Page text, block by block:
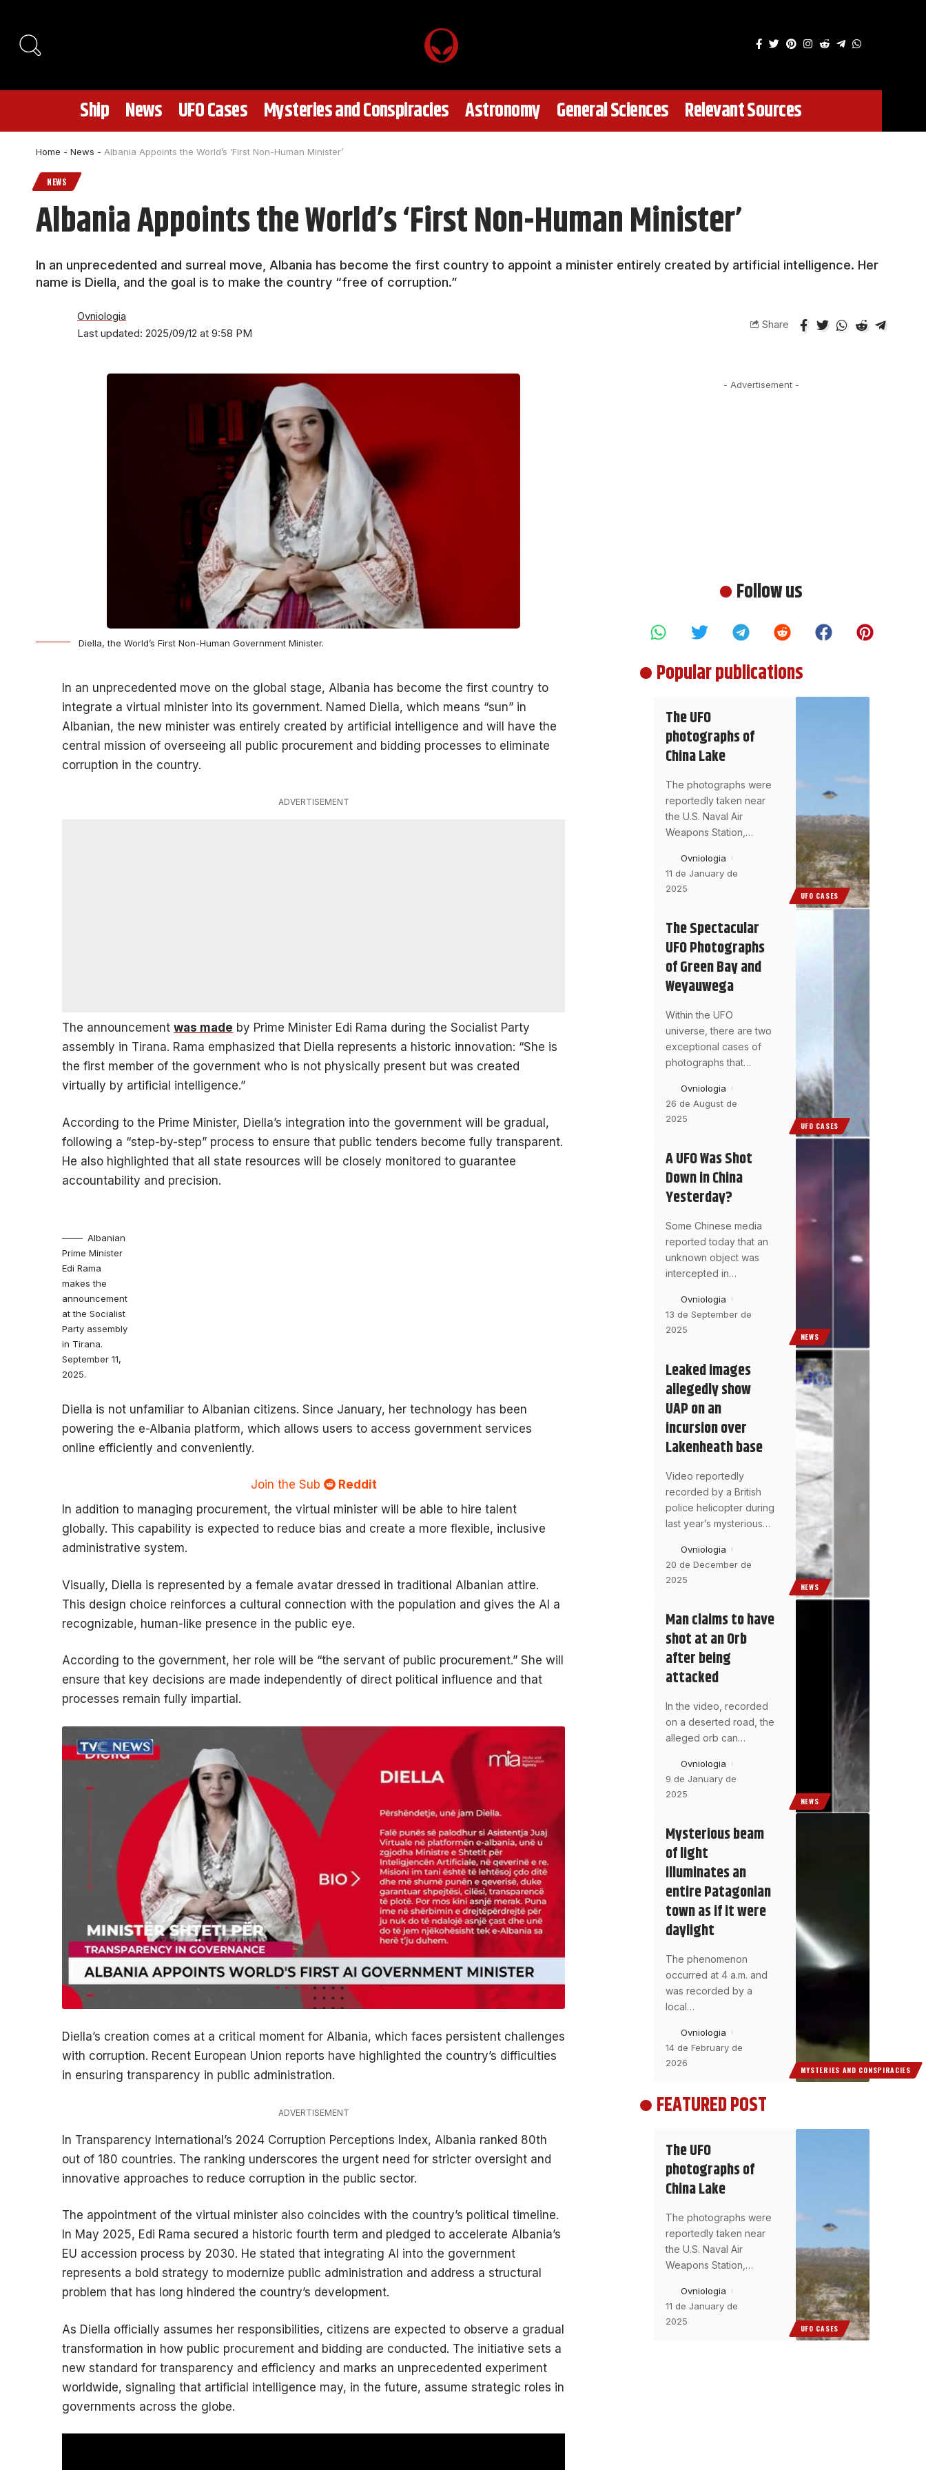
Ship News UFO Cases Mysteries and Conspiracies Astronomy General Sciences Relevant Sources
Home - News - Albania Appoints the World’s ‘First Non-Human Minister’
NEWS
Albania Appoints the World’s ‘First Non-Human Minister’
In an unprecedented and surreal move, Albania has become the first country to appoint a minister entirely created by artificial intelligence. Her
name is Diella, and the goal is to make the country “free of corruption.”
Last updated: 2025/09/12 at 9:58 PM
Ovniologia
Share
Diella, the World’s First Non-Human Government Minister.
In an unprecedented move on the global stage, Albania has become the first country to
integrate a virtual minister into its government. Named Diella, which means “sun” in
Albanian, the new minister was entirely created by artificial intelligence and will have the
central mission of overseeing all public procurement and bidding processes to eliminate
corruption in the country.
ADVERTISEMENT
The announcementwas made by Prime Minister Edi Rama during the Socialist Party
assembly in Tirana. Rama emphasized that Diella represents a historic innovation: “She is
the first member of the government who is not physically present but was created
virtually by artificial intelligence.”
According to the Prime Minister, Diella’s integration into the government will be gradual,
following a “step-by-step” process to ensure that public tenders become fully transparent.
He also highlighted that all state resources will be closely monitored to guarantee
accountability and precision.
Albanian
Prime Minister
Edi Rama
makes the
announcement
at the Socialist
Party assembly
in Tirana.
September 11,
2025.
Diella is not unfamiliar to Albanian citizens. Since January, her technology has been
powering the e-Albania platform, which allows users to access government services
online efficiently and conveniently.
Join the Sub
Reddit
In addition to managing procurement, the virtual minister will be able to hire talent
globally. This capability is expected to reduce bias and create a more flexible, inclusive
administrative system.
Visually, Diella is represented by a female avatar dressed in traditional Albanian attire.
This design choice reinforces a cultural connection with the population and gives the AI a
recognizable, human-like presence in the public eye.
According to the government, her role will be “the servant of public procurement.” She will
ensure that key decisions are made independently of direct political influence and that
processes remain fully impartial.
Diella’s creation comes at a critical moment for Albania, which faces persistent challenges
with corruption. Recent European Union reports have highlighted the country’s difficulties
in ensuring transparency in public administration.
ADVERTISEMENT
In Transparency International’s 2024 Corruption Perceptions Index, Albania ranked 80th
out of 180 countries. The ranking underscores the urgent need for stricter oversight and
innovative approaches to reduce corruption in the public sector.
The appointment of the virtual minister also coincides with the country’s political timeline.
In May 2025, Edi Rama secured a historic fourth term and pledged to accelerate Albania’s
EU accession process by 2030. He stated that integrating AI into the government
represents a bold strategy to modernize public administration and address a structural
problem that has long hindered the country’s development.
As Diella officially assumes her responsibilities, citizens are expected to observe a gradual
transformation in how public procurement and bidding are conducted. The initiative sets a
new standard for transparency and efficiency and marks an unprecedented experiment
worldwide, signaling that artificial intelligence may, in the future, assume strategic roles in
governments across the globe.
- Advertisement -
Follow us
Popular publications
UFO CASES
The UFO
photographs of
China Lake
The photographs were
reportedly taken near
the U.S. Naval Air
Weapons Station, …
Ovniologia
11 de January de
2025
UFO CASES
The Spectacular
UFO Photographs
of Green Bay and
Weyauwega
Within the UFO
universe, there are two
exceptional cases of
photographs that…
Ovniologia
26 de August de
2025
NEWS
A UFO Was Shot
Down in China
Yesterday?
Some Chinese media
reported today that an
unknown object was
intercepted in…
Ovniologia
13 de September de
2025
NEWS
Leaked images
allegedly show
UAP on an
incursion over
Lakenheath base
Video reportedly
recorded by a British
police helicopter during
last year’s mysterious…
Ovniologia
20 de December de
2025
NEWS
Man claims to have
shot at an Orb
after being
attacked
In the video, recorded
on a deserted road, the
alleged orb can…
Ovniologia
9 de January de
2025
MYSTERIES AND CONSPIRACIES
Mysterious beam
of light
illuminates an
entire Patagonian
town as if it were
daylight
The phenomenon
occurred at 4 a.m. and
was recorded by a
local…
Ovniologia
14 de February de
2026
FEATURED POST
UFO CASES
The UFO
photographs of
China Lake
The photographs were
reportedly taken near
the U.S. Naval Air
Weapons Station, …
Ovniologia
11 de January de
2025